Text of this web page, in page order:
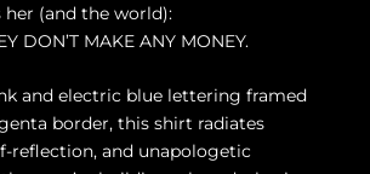
(and the world):
DON’T MAKE ANY MONEY.
and electric blue lettering framed
border, this shirt radiates
reflection, and unapologetic